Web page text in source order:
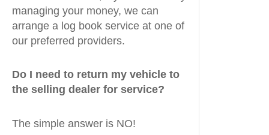
managing your money, we can
arrange a log book service at one of
our preferred providers.
Do I need to return my vehicle to
the selling dealer for service?
The simple answer is NO!